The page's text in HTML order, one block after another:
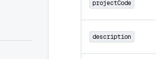
projectCode
description